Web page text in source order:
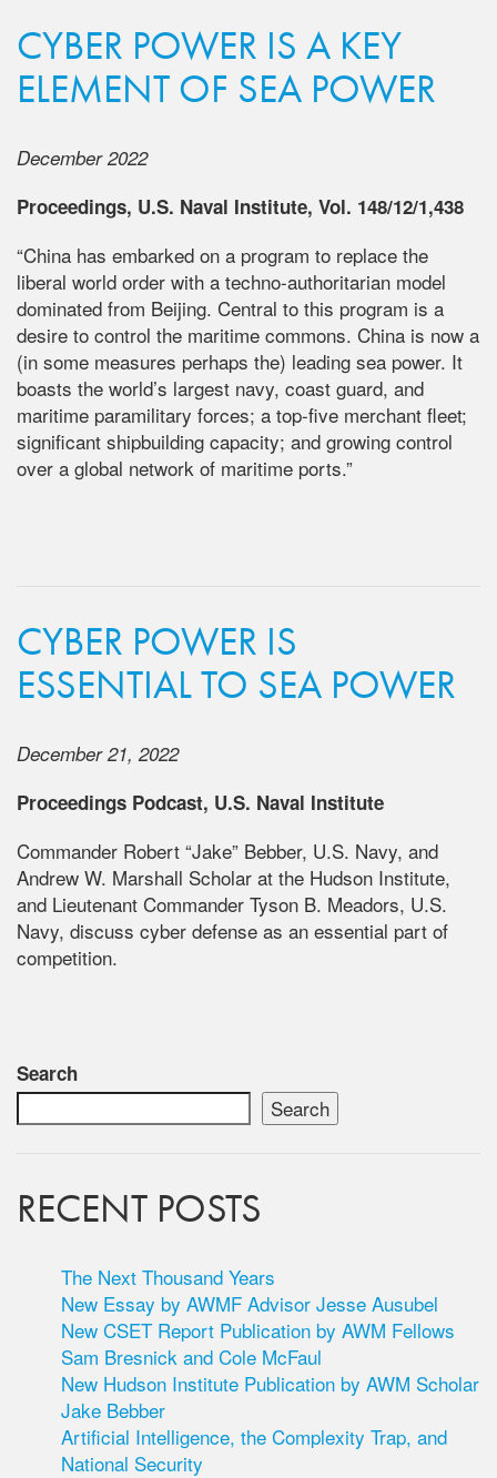
CYBER POWER IS A KEY
ELEMENT OF SEA POWER
December 2022
Proceedings, U.S. Naval Institute, Vol. 148/12/1,438
“China has embarked on a program to replace the
liberal world order with a techno-authoritarian model
dominated from Beijing. Central to this program is a
desire to control the maritime commons. China is now a
(in some measures perhaps the) leading sea power. It
boasts the world’s largest navy, coast guard, and
maritime paramilitary forces; a top-five merchant fleet;
significant shipbuilding capacity; and growing control
over a global network of maritime ports.”
CYBER POWER IS
ESSENTIAL TO SEA POWER
December 21, 2022
Proceedings Podcast, U.S. Naval Institute
Commander Robert “Jake” Bebber, U.S. Navy, and
Andrew W. Marshall Scholar at the Hudson Institute,
and Lieutenant Commander Tyson B. Meadors, U.S.
Navy, discuss cyber defense as an essential part of
competition.
Search
Search
RECENT POSTS
The Next Thousand Years
New Essay by AWMF Advisor Jesse Ausubel
New CSET Report Publication by AWM Fellows
Sam Bresnick and Cole McFaul
New Hudson Institute Publication by AWM Scholar
Jake Bebber
Artificial Intelligence, the Complexity Trap, and
National Security